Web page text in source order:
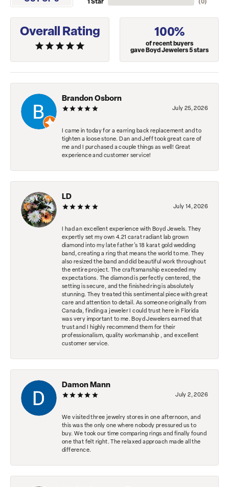
1 Star (0)
Overall Rating 100%
of recent buyers
gave Boyd Jewelers 5 stars
Brandon Osborn
July 25, 2026
I came in today for a earring back replacement and to
tighten a loose stone. Dan and Jeff took great care of
me and I purchased a couple things as well! Great
experience and customer service!
LD
July 14, 2026
I had an excellent experience with Boyd Jewels. They
expertly set my own 4.21 carat radiant lab grown
diamond into my late father's 18 karat gold wedding
band, creating a ring that means the world to me. They
also resized the band and did beautiful work throughout
the entire project. The craftsmanship exceeded my
expectations. The diamond is perfectly centered, the
setting is secure, and the finished ring is absolutely
stunning. They treated this sentimental piece with great
care and attention to detail. As someone originally from
Canada, finding a jeweler I could trust here in Florida
was very important to me. Boyd Jewelers earned that
trust and I highly recommend them for their
professionalism, quality workmanship , and excellent
customer service.
Damon Mann
July 2, 2026
We visited three jewelry stores in one afternoon, and
this was the only one where nobody pressured us to
buy. We took our time comparing rings and finally found
one that felt right. The relaxed approach made all the
difference.